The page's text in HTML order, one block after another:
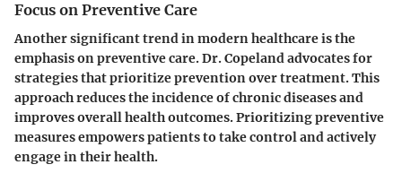
Focus on Preventive Care
Another significant trend in modern healthcare is the
emphasis onpreventive care. Dr. Copeland advocates for
strategies that prioritize prevention over treatment. This
approach reduces the incidence of chronic diseases and
improves overall health outcomes. Prioritizing preventive
measures empowers patients to take control and actively
engage in their health.